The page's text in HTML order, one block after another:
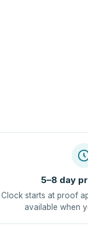
5–8 day
Clock starts at proof
available when